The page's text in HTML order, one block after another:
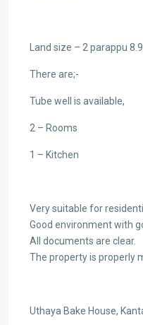
Land size – 2 parappu
There are;-
Tube well is available,
2 – Rooms
1 – Kitchen
Very suitable for
Good environment with
All documents are clear.
The property is properly
Uthaya Bake House,